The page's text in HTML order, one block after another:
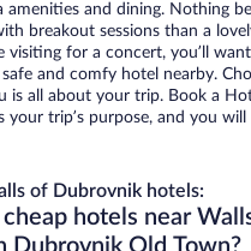
and dining. Nothing
breakout sessions than a
visiting for a concert, you’ll
and comfy hotel nearby.
is all about your trip. Book a
your trip’s purpose, and you will
of Dubrovnik hotels:
hotels near